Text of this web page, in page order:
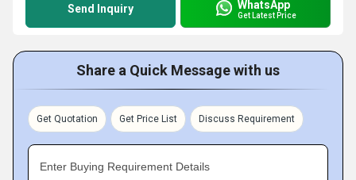
Send Inquiry WhatsApp
Get Latest Price
Share a Quick Message with us
Get Quotation Get Price List Discuss Requirement
Enter Buying Requirement Details